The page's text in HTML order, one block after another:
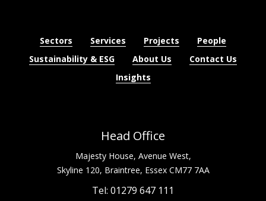
Sectors Services Projects
People
Sustainability & ESG
About Us
Contact Us
Insights
Head Office
Majesty House, Avenue West,
Skyline 120, Braintree, Essex CM77 7AA
Tel: 01279 647 111